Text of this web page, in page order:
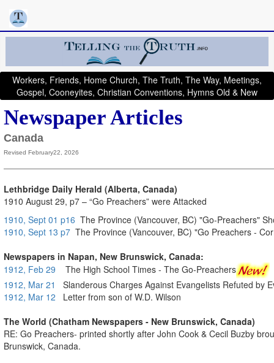
Workers, Friends, Home Church, The Truth, The Way, Meetings,
Gospel, Cooneyites, Christian Conventions, Hymns Old & New
Newspaper Articles
Canada
Revised February22, 2026
Lethbridge Daily Herald (Alberta, Canada)
1910 August 29, p7 – “Go Preachers” were Attacked
1910, Sept 01 p16 The Province (Vancouver, BC) "Go-Preachers"
1910, Sept 13 p7 The Province (Vancouver, BC) "Go Preachers -
Newspapers in Napan, New Brunswick, Canada:
1912, Feb 29 The High School Times - The Go-Preachers
1912, Mar 21
Slanderous Charges Against Evangelists Refuted by
1912, Mar 12 Letter from son of W.D. Wilson
The World (Chatham Newspapers - New Brunswick, Canada)
RE: Go Preachers- printed shortly after John Cook & Cecil Buzby
Brunswick, Canada.